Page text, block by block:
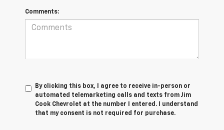
Comments:
By clicking this box, I agree to receive in-person or
automated telemarketing calls and texts from Jim
Cook Chevrolet at the number I entered. I understand
that my consent is not required for purchase.